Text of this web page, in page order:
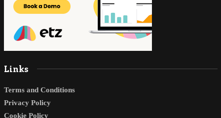
Links
Terms and Conditions
Privacy Policy
Cookie Policy